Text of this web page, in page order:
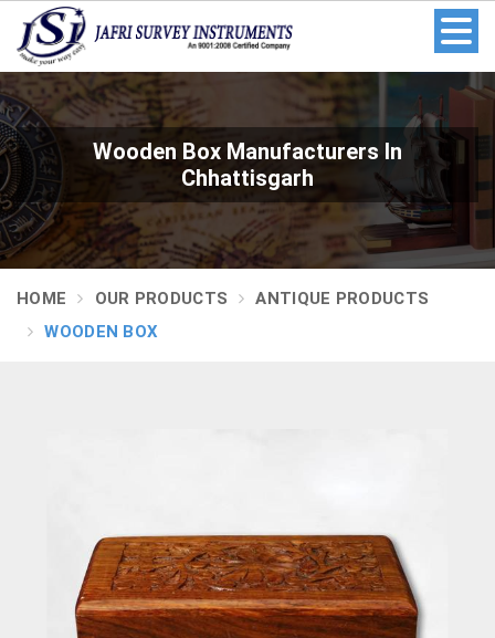
Wooden Box Manufacturers In
Chhattisgarh
HOME OUR PRODUCTS
ANTIQUE PRODUCTS
WOODEN BOX